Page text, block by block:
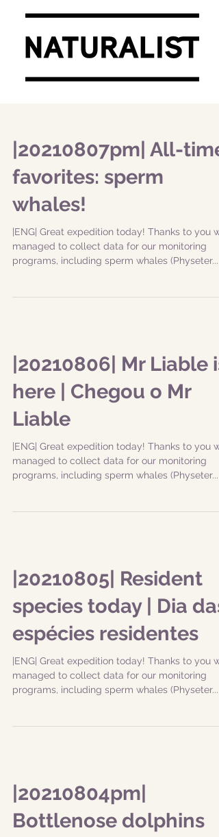
|20210807pm| All-time
favorites: sperm
whales!
|ENG| Great expedition today! Thanks to you
managed to collect data for our monitoring
programs, including sperm whales (Physeter...
|20210806| Mr Liable is
here | Chegou o Mr
Liable
|ENG| Great expedition today! Thanks to you
managed to collect data for our monitoring
programs, including sperm whales (Physeter...
|20210805| Resident
species today | Dia das
espécies residentes
|ENG| Great expedition today! Thanks to you
managed to collect data for our monitoring
programs, including sperm whales (Physeter...
|20210804pm|
Bottlenose dolphins